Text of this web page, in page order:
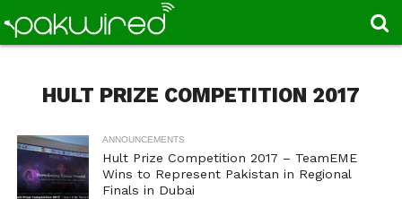
HULT PRIZE COMPETITION 2017
ANNOUNCEMENTS
Hult Prize Competition 2017 – TeamEME
Wins to Represent Pakistan in Regional
Finals in Dubai